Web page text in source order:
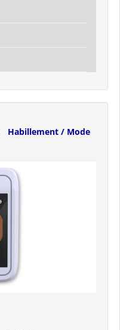
Habillement / Mode